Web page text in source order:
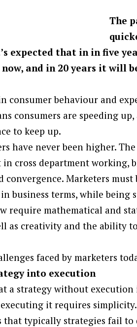
The
expected that in in five
and in 20 years it will
consumer behaviour and
consumers are speeding
to keep up.
have never been higher.
in cross department working,
Marketers must
business terms, while being
require mathematical and
as creativity and the ability
faced by marketers
into execution
a strategy without
it requires
typically strategies fail to